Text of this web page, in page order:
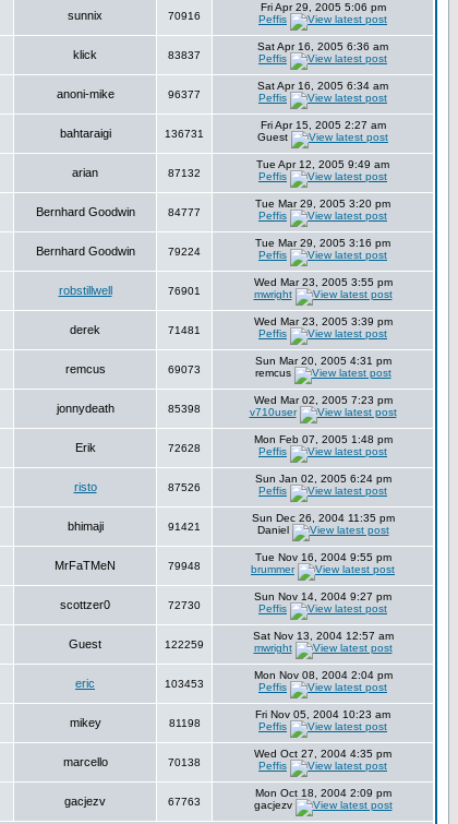
sunnix 70916
Fri Apr 29, 2005 5:06 pm
Peffis
klick 83837
Sat Apr 16, 2005 6:36 am
Peffis
anoni-mike 96377
Sat Apr 16, 2005 6:34 am
Peffis
bahtaraigi 136731
Fri Apr 15, 2005 2:27 am
Guest
arian 87132
Tue Apr 12, 2005 9:49 am
Peffis
Bernhard Goodwin 84777
Tue Mar 29, 2005 3:20 pm
Peffis
Bernhard Goodwin 79224
Tue Mar 29, 2005 3:16 pm
Peffis
robstillwell 76901
Wed Mar 23, 2005 3:55 pm
mwright
derek 71481
Wed Mar 23, 2005 3:39 pm
Peffis
remcus 69073
Sun Mar 20, 2005 4:31 pm
remcus
jonnydeath 85398
Wed Mar 02, 2005 7:23 pm
v710user
Erik 72628
Mon Feb 07, 2005 1:48 pm
Peffis
risto 87526
Sun Jan 02, 2005 6:24 pm
Peffis
bhimaji 91421
Sun Dec 26, 2004 11:35 pm
Daniel
MrFaTMeN 79948
Tue Nov 16, 2004 9:55 pm
brummer
scottzer0 72730
Sun Nov 14, 2004 9:27 pm
Peffis
Guest 122259
Sat Nov 13, 2004 12:57 am
mwright
eric 103453
Mon Nov 08, 2004 2:04 pm
Peffis
mikey 81198
Fri Nov 05, 2004 10:23 am
Peffis
marcello 70138
Wed Oct 27, 2004 4:35 pm
Peffis
gacjezv 67763
Mon Oct 18, 2004 2:09 pm
gacjezv